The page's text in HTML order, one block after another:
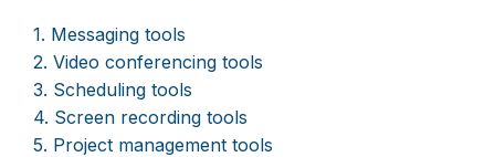
1. Messaging tools
2. Video conferencing tools
3. Scheduling tools
4. Screen recording tools
5. Project management tools